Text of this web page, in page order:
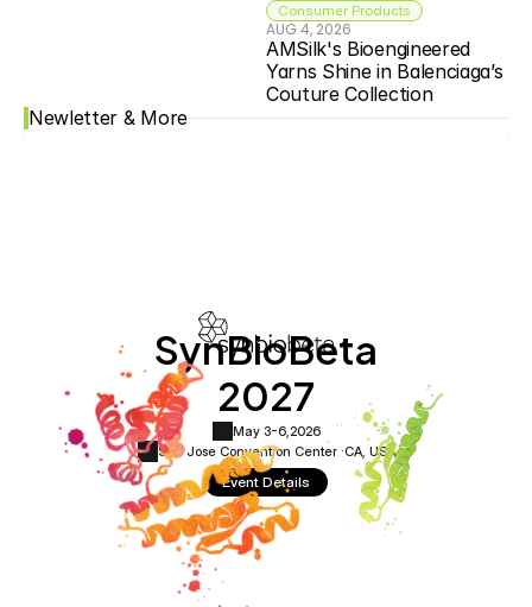
Consumer Products
AUG 4, 2026
AMSilk's Bioengineered
Yarns Shine in Balenciaga’s
Couture Collection
Newletter & More
SynBioBeta
2027
May 3-6, 2026
San Jose Convention Center ·CA, USA
Event Details